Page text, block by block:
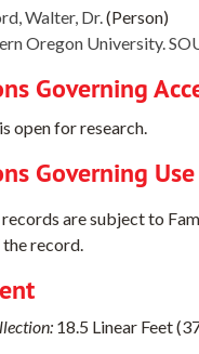
Walter, Dr.(Person)
Oregon University.
Governing
open for research.
Governing Use
are subject to
record.
18.5 Linear Feet